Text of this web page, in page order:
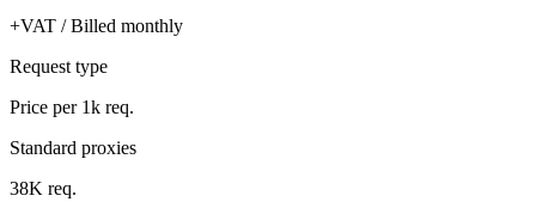
+VAT / Billed monthly
Request type
Price per 1k req.
Standard proxies
38K req.